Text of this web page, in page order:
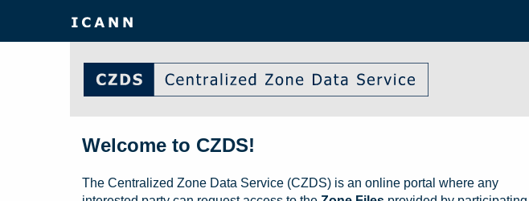
Welcome to CZDS!
The Centralized Zone Data Service (CZDS) is an online portal where any